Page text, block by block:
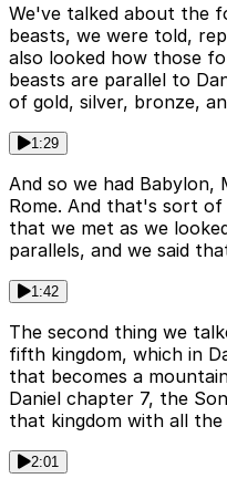
We've talked about the
beasts, we were told,
also looked how those
beasts are parallel to
of gold, silver, bronze,
1:29
And so we had Babylon,
Rome. And that's sort
that we met as we
parallels, and we said
1:42
The second thing we
fifth kingdom, which in
that becomes a
Daniel chapter 7, the
that kingdom with all the
2:01